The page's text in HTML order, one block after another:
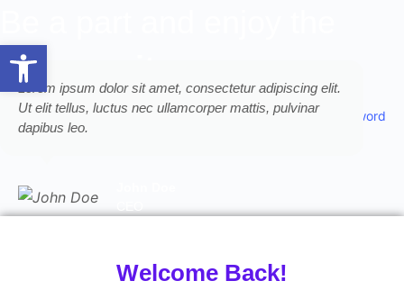
community
Lorem ipsum dolor sit amet, consectetur adipiscing elit.
Ut elit tellus, luctus nec ullamcorper mattis, pulvinar
dapibus leo.
Ut
Welcome Back!
Forgot Password
Open toolbar